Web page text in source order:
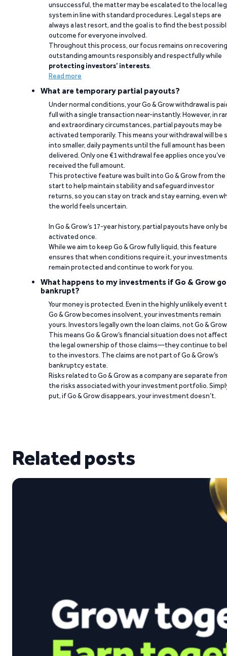
unsuccessful, the matter may be escalated to the local
system in line with standard procedures. Legal steps are
always a last resort, and the goal is to find the best
outcome for everyone involved.
Throughout this process, our focus remains on recovering
outstanding amounts responsibly and respectfully while
protecting investors’ interests.
Read more
What are temporary partial payouts?
Under normal conditions, your Go & Grow withdrawal is
full with a single transaction near-instantly. However, in
and extraordinary circumstances, partial payouts may be
activated temporarily. This means your withdrawal will be
into smaller, daily payments until the full amount has been
delivered. Only one €1 withdrawal fee applies once you’ve
received the full amount.
This protective feature was built into Go & Grow from the
start to help maintain stability and safeguard investor
returns, so you can stay on track and stay earning, even
the world feels uncertain.
In Go & Grow’s 17-year history, partial payouts have only
activated once.
While we aim to keep Go & Grow fully liquid, this feature
ensures that when conditions require it, your investments
remain protected and continue to work for you.
What happens to my investments if Go & Grow
bankrupt?
Your money is protected. Even in the highly unlikely event
Go & Grow becomes insolvent, your investments remain
yours. Investors legally own the loan claims, not Go &
This means Go & Grow’s financial situation does not affect
the legal ownership of those claims—they continue to
to the investors. The claims are not part of Go & Grow’s
bankruptcy estate.
Risks related to Go & Grow as a company are separate
the risks associated with your investment portfolio.
put, if Go & Grow disappears, your investment doesn’t.
Related posts